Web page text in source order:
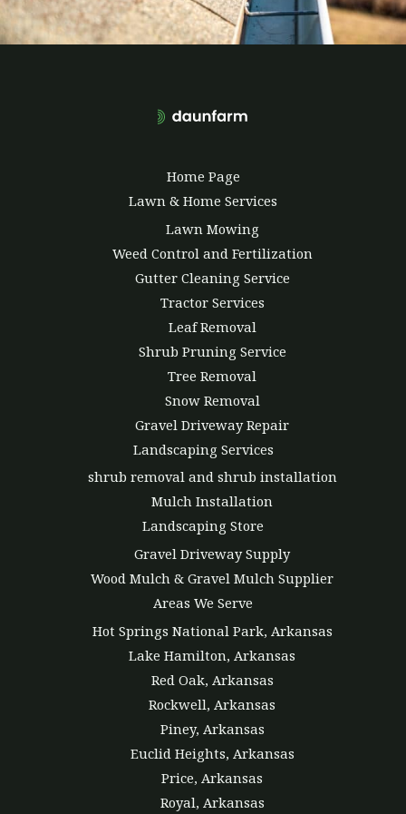
Home Page
Lawn & Home Services
Lawn Mowing
Weed Control and Fertilization
Gutter Cleaning Service
Tractor Services
Leaf Removal
Shrub Pruning Service
Tree Removal
Snow Removal
Gravel Driveway Repair
Landscaping Services
shrub removal and shrub installation
Mulch Installation
Landscaping Store
Gravel Driveway Supply
Wood Mulch & Gravel Mulch Supplier
Areas We Serve
Hot Springs National Park, Arkansas
Lake Hamilton, Arkansas
Red Oak, Arkansas
Rockwell, Arkansas
Piney, Arkansas
Euclid Heights, Arkansas
Price, Arkansas
Royal, Arkansas